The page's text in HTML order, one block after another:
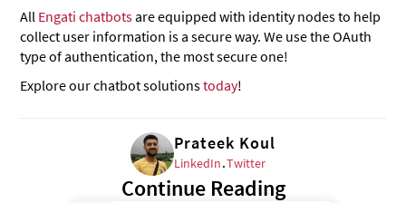
All Engati chatbotsare equipped with identity nodes to help
collect user information is a secure way. We use the OAuth
type of authentication, the most secure one!
Explore our chatbot solutionstoday!
Prateek Koul
LinkedIn.Twitter
Continue Reading